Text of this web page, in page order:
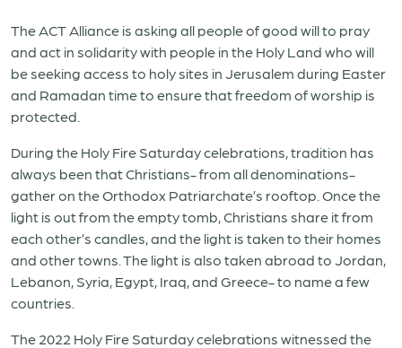
The ACT Alliance is asking all people of good will to pray
and act in solidarity with people in the Holy Land who will
be seeking access to holy sites in Jerusalem during Easter
and Ramadan time to ensure that freedom of worship is
protected.
During the Holy Fire Saturday celebrations, tradition has
always been that Christians- from all denominations-
gather on the Orthodox Patriarchate’s rooftop. Once the
light is out from the empty tomb, Christians share it from
each other’s candles, and the light is taken to their homes
and other towns. The light is also taken abroad to Jordan,
Lebanon, Syria, Egypt, Iraq, and Greece- to name a few
countries.
The 2022 Holy Fire Saturday celebrations witnessed the